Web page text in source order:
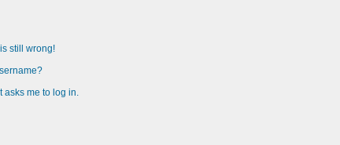
still wrong!
asks me to log in.